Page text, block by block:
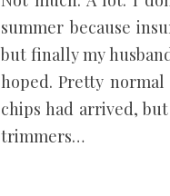
summer because
but finally my
hoped. Pretty
chips had arrived,
trimmers…